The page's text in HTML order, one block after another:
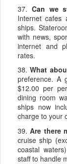
37. Can we
Internet cafes
ships.
with news,
internet and
rates.
38.What
preference. A
$12.00 per
dining room
ships now
charge to your
39.Are there
cruise ship
coastal
staff to handle